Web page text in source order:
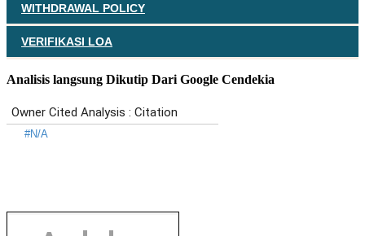
WITHDRAWAL POLICY
VERIFIKASI LOA
Analisis langsung Dikutip Dari Google Cendekia